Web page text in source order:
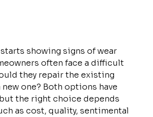
showing signs of wear
often face a difficult
they repair the existing
new one? Both options have
the right choice depends
as cost, quality, sentimental